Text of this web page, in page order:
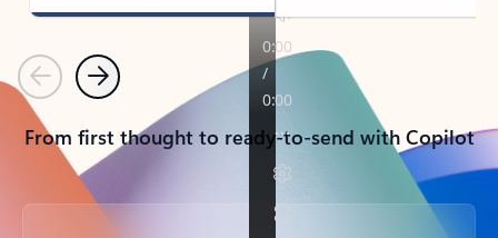
PreviousNext
From first thought to ready-to-send with Copilot